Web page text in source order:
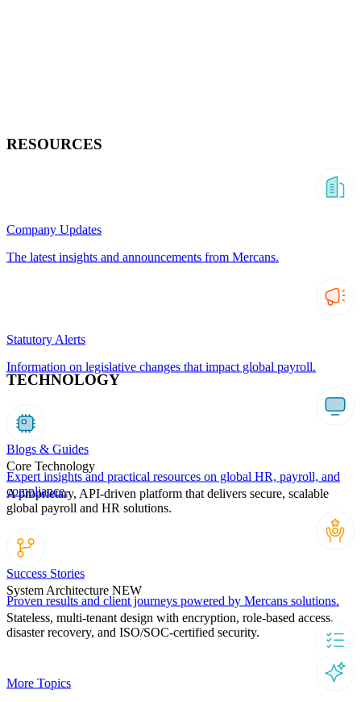
TECHNOLOGY
Core Technology
A proprietary, API-driven platform that delivers secure, scalable
global payroll and HR solutions.
System Architecture NEW
Stateless, multi-tenant design with encryption, role-based access,
disaster recovery, and ISO/SOC-certified security.
RESOURCES
Company Updates
The latest insights and announcements from Mercans.
Statutory Alerts
Information on legislative changes that impact global payroll.
Blogs & Guides
Expert insights and practical resources on global HR, payroll, and
compliance.
Success Stories
Proven results and client journeys powered by Mercans solutions.
More Topics